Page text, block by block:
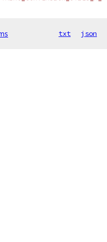
txt json